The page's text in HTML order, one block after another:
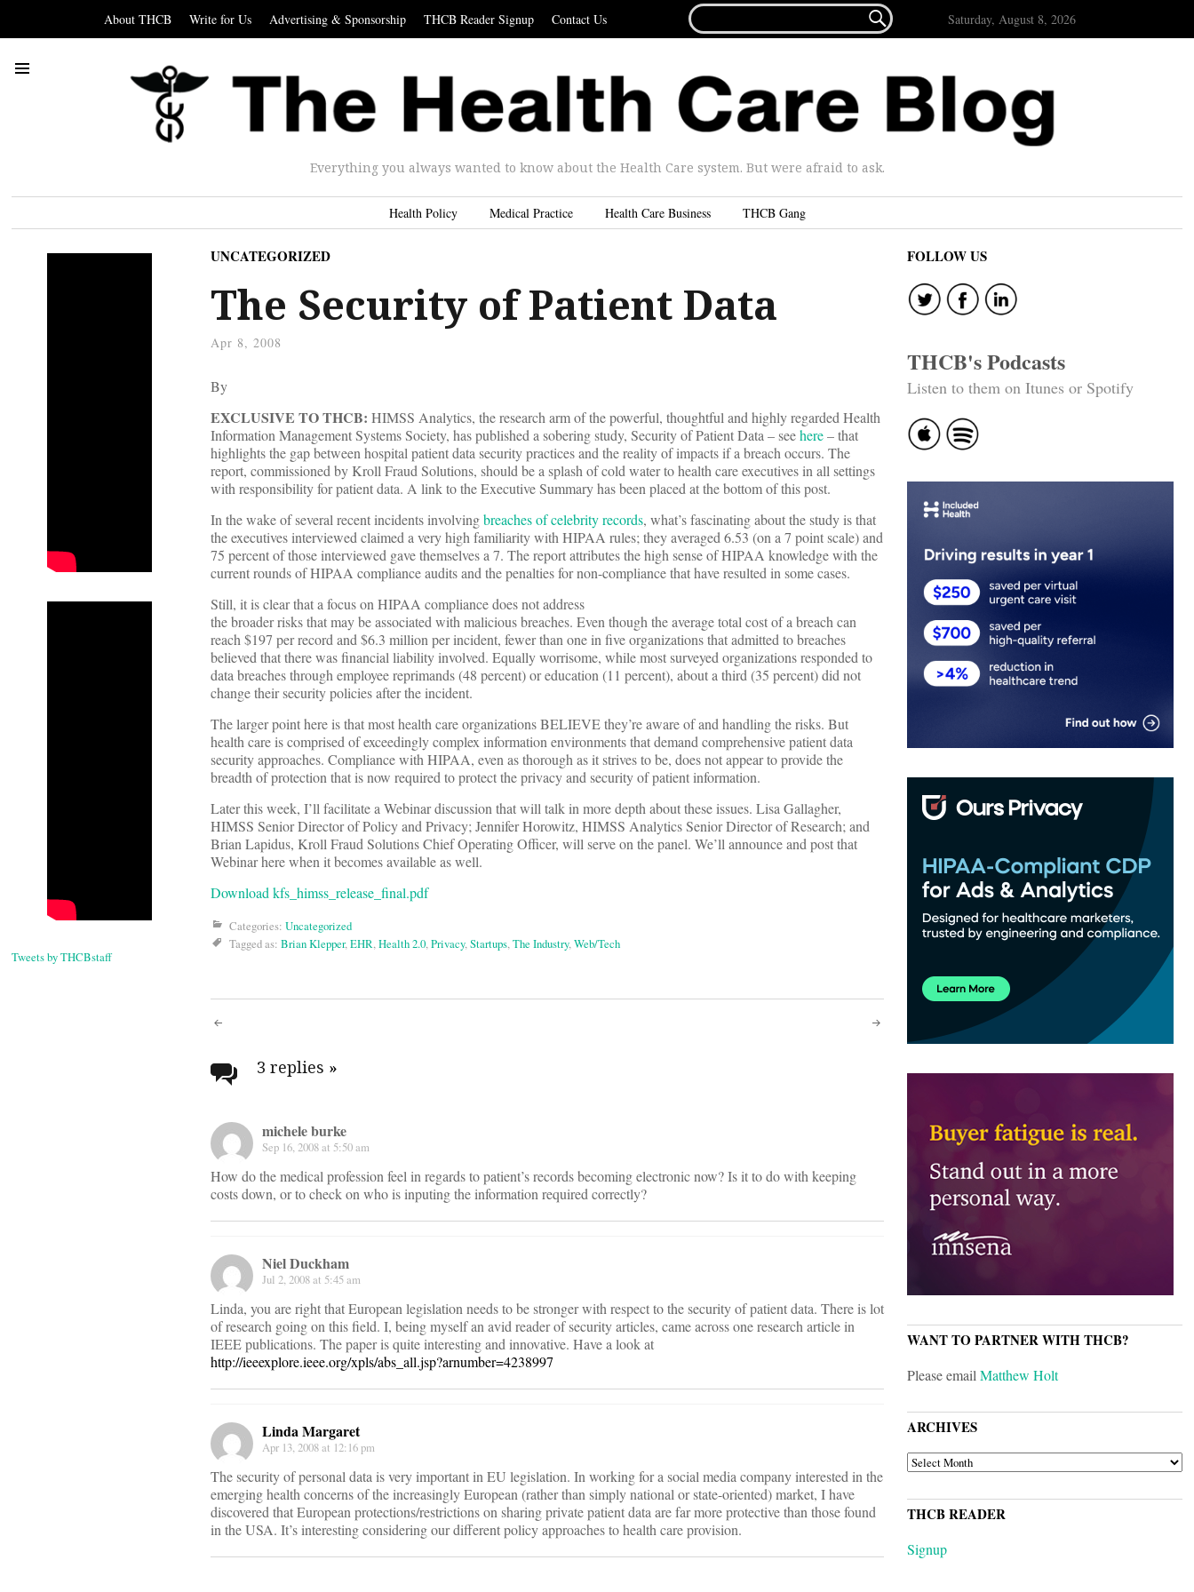
About THCB Write for Us Advertising & Sponsorship THCB Reader Signup Contact Us
FOR...
 Saturday, August 8, 2026
Everything you always wanted to know about the Health Care system. But were afraid to ask.
Health Policy Medical Practice Health Care Business THCB Gang
Tweets by THCBstaff
UNCATEGORIZED
The Security of Patient Data
Apr 8, 2008
By
EXCLUSIVE TO THCB: HIMSS Analytics, the research arm of the powerful, thoughtful and highly regarded Health
Information Management Systems Society, has published a sobering study, Security of Patient Data – seehere– that
highlights the gap between hospital patient data security practices and the reality of impacts if a breach occurs. The
report, commissioned by Kroll Fraud Solutions, should be a splash of cold water to health care executives in all settings
with responsibility for patient data. A link to the Executive Summary has been placed at the bottom of this post.
In the wake of several recent incidents involvingbreaches of celebrity records, what’s fascinating about the study is that
the executives interviewed claimed a very high familiarity with HIPAA rules; they averaged 6.53 (on a 7 point scale) and
75 percent of those interviewed gave themselves a 7. The report attributes the high sense of HIPAA knowledge with the
current rounds of HIPAA compliance audits and the penalties for non-compliance that have resulted in some cases.
Still, it is clear that a focus on HIPAA compliance does not address
the broader risks that may be associated with malicious breaches. Even though the average total cost of a breach can
reach $197 per record and $6.3 million per incident, fewer than one in five organizations that admitted to breaches
believed that there was financial liability involved. Equally worrisome, while most surveyed organizations responded to
data breaches through employee reprimands (48 percent) or education (11 percent), about a third (35 percent) did not
change their security policies after the incident.
The larger point here is that most health care organizations BELIEVE they’re aware of and handling the risks. But
health care is comprised of exceedingly complex information environments that demand comprehensive patient data
security approaches. Compliance with HIPAA, even as thorough as it strives to be, does not appear to provide the
breadth of protection that is now required to protect the privacy and security of patient information.
Later this week, I’ll facilitate a Webinar discussion that will talk in more depth about these issues. Lisa Gallagher,
HIMSS Senior Director of Policy and Privacy; Jennifer Horowitz, HIMSS Analytics Senior Director of Research; and
Brian Lapidus, Kroll Fraud Solutions Chief Operating Officer, will serve on the panel. We’ll announce and post that
Webinar here when it becomes available as well.
Download kfs_himss_release_final.pdf
Categories: Uncategorized
Tagged as: Brian Klepper,EHR,Health 2.0,Privacy,Startups,The Industry,Web/Tech
Post
navigation
3 replies »
michele burke
Sep 16, 2008 at 5:50 am
How do the medical profession feel in regards to patient’s records becoming electronic now? Is it to do with keeping
costs down, or to check on who is inputing the information required correctly?
Niel Duckham
Jul 2, 2008 at 5:45 am
Linda, you are right that European legislation needs to be stronger with respect to the security of patient data. There is lot
of research going on this field. I, being myself an avid reader of security articles, came across one research article in
IEEE publications. The paper is quite interesting and innovative. Have a look at
http://ieeexplore.ieee.org/xpls/abs_all.jsp?arnumber=4238997
Linda Margaret
Apr 13, 2008 at 12:16 pm
The security of personal data is very important in EU legislation. In working for a social media company interested in the
emerging health concerns of the increasingly European (rather than simply national or state-oriented) market, I have
discovered that European protections/restrictions on sharing private patient data are far more protective than those found
in the USA. It’s interesting considering our different policy approaches to health care provision.
FOLLOW US
THCB's Podcasts
Listen to them on Itunes or Spotify
WANT TO PARTNER WITH THCB?
Please emailMatthew Holt
ARCHIVES
ARCHIVES
THCB READER
Signup